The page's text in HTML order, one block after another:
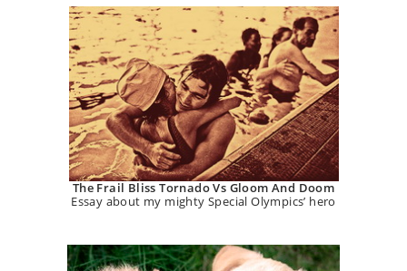
The Frail Bliss Tornado Vs Gloom And Doom
Essay about my mighty Special Olympics’ hero